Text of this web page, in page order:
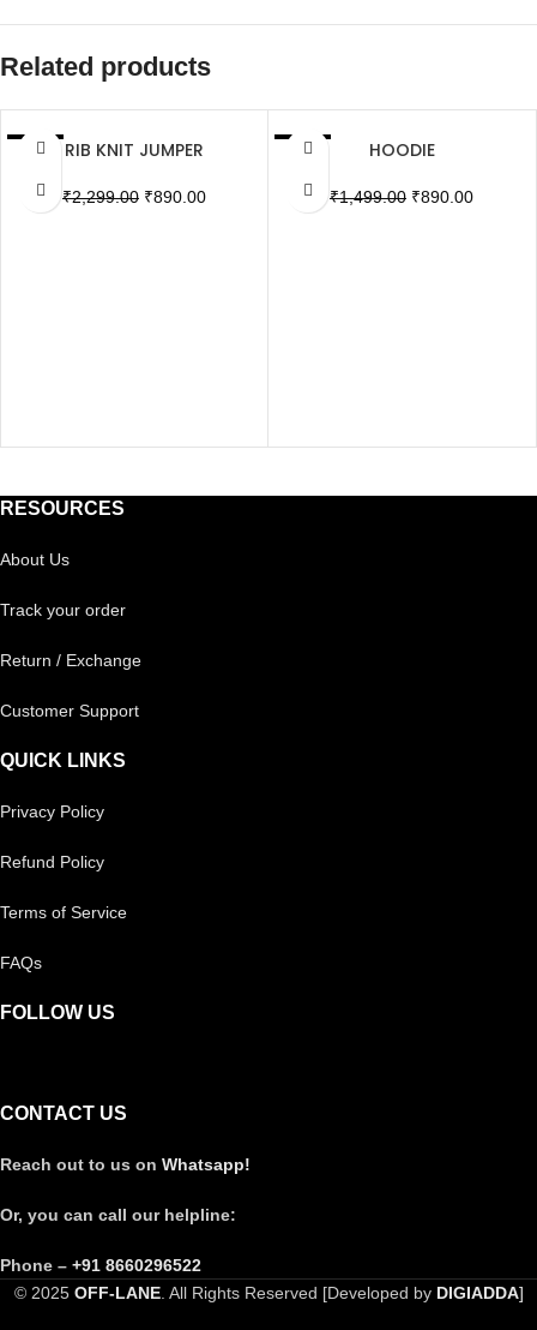
Related products
SALE
RIB KNIT JUMPER
₹2,299.00 ₹890.00
SALE
HOODIE
₹1,499.00 ₹890.00
RESOURCES
About Us
Track your order
Return / Exchange
Customer Support
QUICK LINKS
Privacy Policy
Refund Policy
Terms of Service
FAQs
FOLLOW US
CONTACT US
Reach out to us on Whatsapp!
Or, you can call our helpline:
Phone – +91 8660296522
© 2025 OFF-LANE. All Rights Reserved [Developed by DIGIADDA]